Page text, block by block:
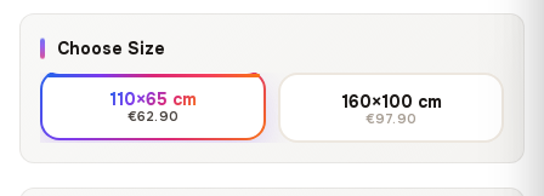
Choose Size
110×65 cm
€62.90
160×100 cm
€97.90